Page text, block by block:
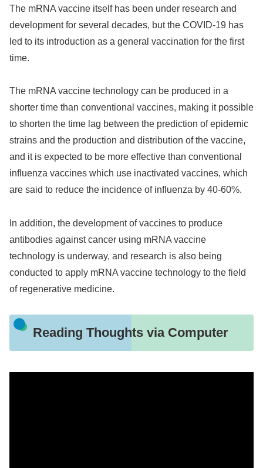
The mRNA vaccine itself has been under research and
development for several decades, but the COVID-19 has
led to its introduction as a general vaccination for the first
time.
The mRNA vaccine technology can be produced in a
shorter time than conventional vaccines, making it possible
to shorten the time lag between the prediction of epidemic
strains and the production and distribution of the vaccine,
and it is expected to be more effective than conventional
influenza vaccines which use inactivated vaccines, which
are said to reduce the incidence of influenza by 40-60%.
In addition, the development of vaccines to produce
antibodies against cancer using mRNA vaccine
technology is underway, and research is also being
conducted to apply mRNA vaccine technology to the field
of regenerative medicine.
Reading Thoughts via Computer